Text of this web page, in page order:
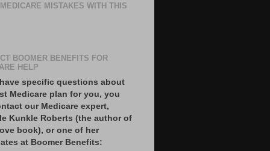
MISTAKES WITH THIS
BOOMER BENEFITS FOR
HELP
specific questions about
Medicare plan for you, you
our Medicare expert,
Kunkle Roberts (the author of
book), or one of her
at Boomer Benefits: